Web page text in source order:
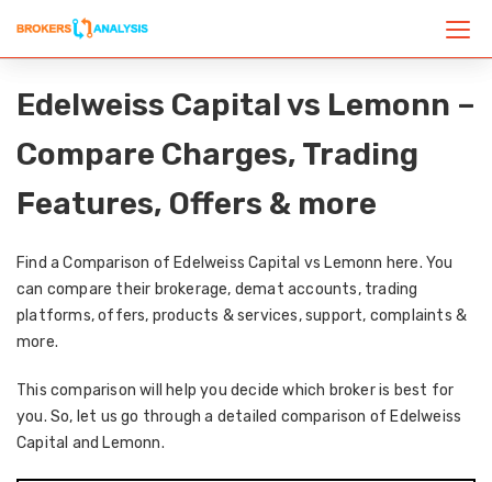
Edelweiss Capital vs Lemonn –
Compare Charges, Trading
Features, Offers & more
Find a Comparison of Edelweiss Capital vs Lemonn here. You
can compare their brokerage, demat accounts, trading
platforms, offers, products & services, support, complaints &
more.
This comparison will help you decide which broker is best for
you. So, let us go through a detailed comparison of Edelweiss
Capital and Lemonn.